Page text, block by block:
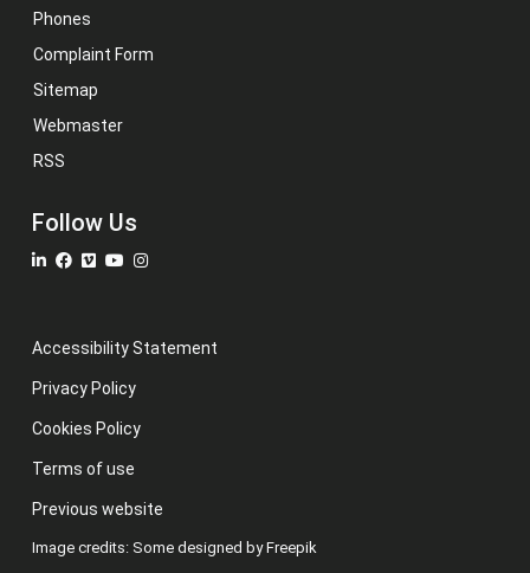
Phones
Complaint Form
Sitemap
Webmaster
RSS
Follow Us
Accessibility Statement
Privacy Policy
Cookies Policy
Terms of use
Previous website
Image credits: Some designed by Freepik